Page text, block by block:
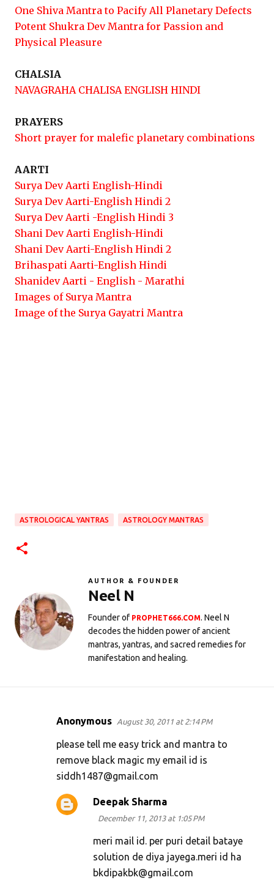
One Shiva Mantra to Pacify All Planetary Defects
Potent Shukra Dev Mantra for Passion and
Physical Pleasure
CHALSIA
NAVAGRAHA CHALISA ENGLISH HINDI
PRAYERS
Short prayer for malefic planetary combinations
AARTI
Surya Dev Aarti English-Hindi
Surya Dev Aarti-English Hindi 2
Surya Dev Aarti -English Hindi 3
Shani Dev Aarti English-Hindi
Shani Dev Aarti-English Hindi 2
Brihaspati Aarti-English Hindi
Shanidev Aarti - English - Marathi
Images of Surya Mantra
Image of the Surya Gayatri Mantra
ASTROLOGICAL YANTRAS ASTROLOGY MANTRAS
AUTHOR & FOUNDER
Neel N
Founder of PROPHET666.COM. Neel N
decodes the hidden power of ancient
mantras, yantras, and sacred remedies for
manifestation and healing.
Anonymous August 30, 2011 at 2:14 PM
please tell me easy trick and mantra to
remove black magic my email id is
siddh1487@gmail.com
Deepak Sharma
December 11, 2013 at 1:05 PM
meri mail id. per puri detail bataye
solution de diya jayega.meri id ha
bkdipakbk@gmail.com